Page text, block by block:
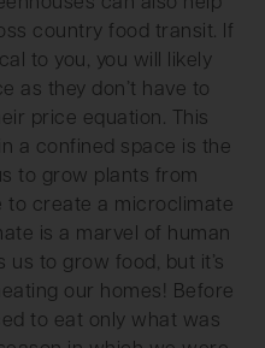
country food transit. If
to you, you will likely
as they don’t have to
price equation. This
a confined space is the
to grow plants from
to create a microclimate
is a marvel of human
us to grow food, but it’s
our homes! Before
to eat only what was